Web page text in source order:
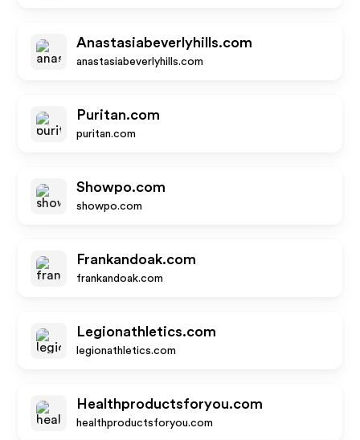
Anastasiabeverlyhills.com
anastasiabeverlyhills.com
Puritan.com
puritan.com
Showpo.com
showpo.com
Frankandoak.com
frankandoak.com
Legionathletics.com
legionathletics.com
Healthproductsforyou.com
healthproductsforyou.com